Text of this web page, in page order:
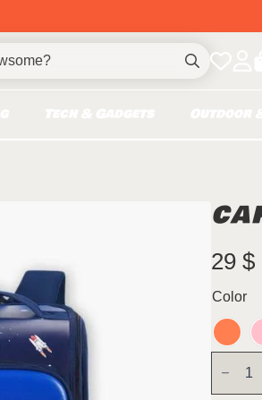
Search
for:
29 $
Color
Cartoon